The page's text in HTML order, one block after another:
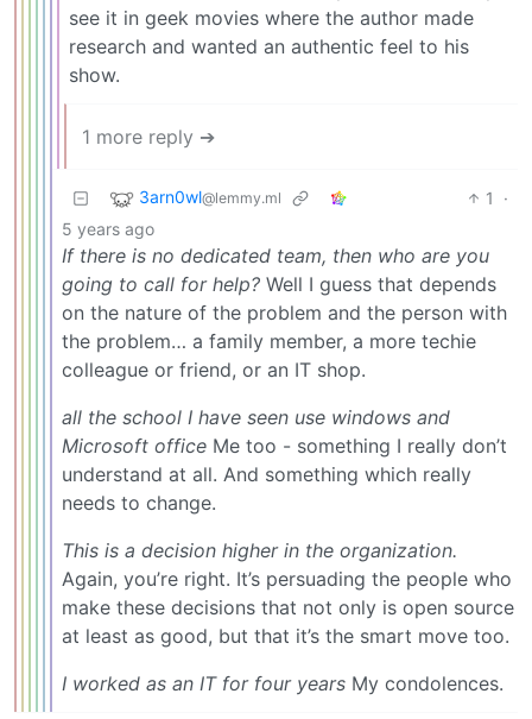
see it in geek movies where the author made
research and wanted an authentic feel to his
show.
1 more reply ➔
3arn0wl@lemmy.ml 1
·
5 years ago
If there is no dedicated team, then who are you
going to call for help? Well I guess that depends
on the nature of the problem and the person with
the problem… a family member, a more techie
colleague or friend, or an IT shop.
all the school I have seen use windows and
Microsoft office Me too - something I really don’t
understand at all. And something which really
needs to change.
This is a decision higher in the organization.
Again, you’re right. It’s persuading the people who
make these decisions that not only is open source
at least as good, but that it’s the smart move too.
I worked as an IT for four years My condolences.